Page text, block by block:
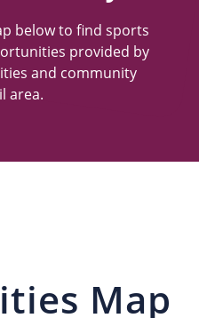
below to find sports
provided by
and community
area.
Map